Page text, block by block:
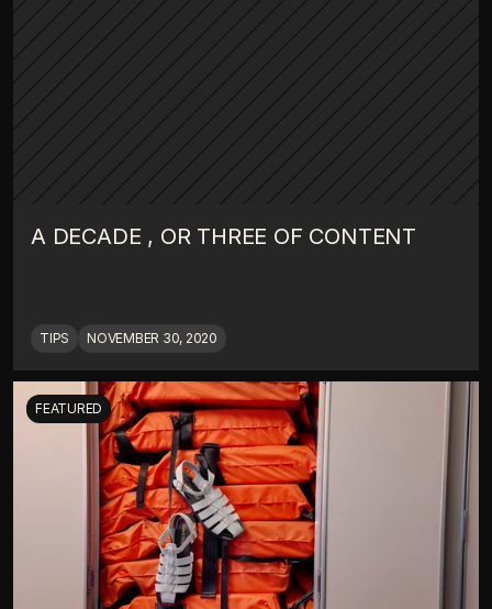
A DECADE , OR THREE OF CONTENT
TIPS NOVEMBER 30, 2020
FEATURED